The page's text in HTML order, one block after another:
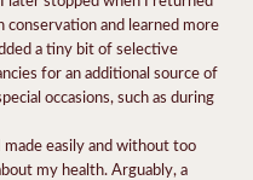
and learned more
a tiny bit of selective
for an additional source of
occasions, such as during
easily and without too
my health. Arguably, a